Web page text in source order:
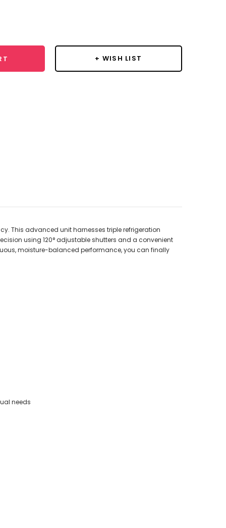
+ WISH LIST
This advanced unit harnesses triple refrigeration
using 120° adjustable shutters and a convenient
moisture-balanced performance, you can finally
needs